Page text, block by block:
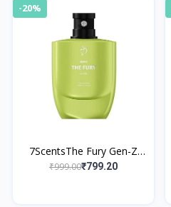
-20%
7ScentsThe Fury Gen-Z
Edition Eau de Parfume
₹999.00₹799.20